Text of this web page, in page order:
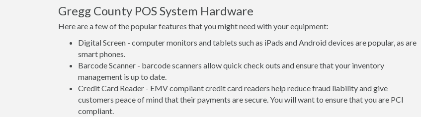
Gregg County POS System Hardware
Here are a few of the popular features that you might need with your equipment:
Digital Screen - computer monitors and tablets such as iPads and Android devices are popular, as are
smart phones.
Barcode Scanner - barcode scanners allow quick check outs and ensure that your inventory
management is up to date.
Credit Card Reader - EMV compliant credit card readers help reduce fraud liability and give
customers peace of mind that their payments are secure. You will want to ensure that you are PCI
compliant.